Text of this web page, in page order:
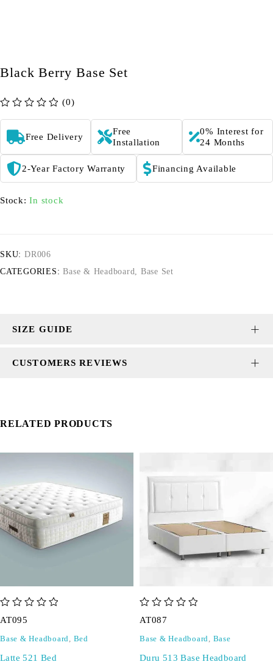
Black Berry Base Set
(0)
Free Delivery
Free
Installation
0% Interest for
24 Months
2-Year Factory Warranty Financing Available
Stock: In stock
SKU: DR006
CATEGORIES: Base & Headboard, Base Set
SIZE GUIDE
CUSTOMERS REVIEWS
RELATED PRODUCTS
AT095
Base & Headboard, Bed
Latte 521 Bed
AT087
Base & Headboard, Base
Duru 513 Base Headboard